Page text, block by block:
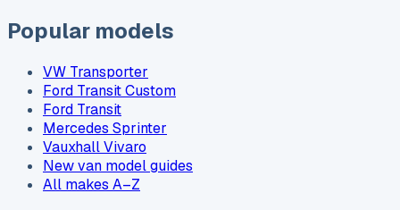
Popular models
VW Transporter
Ford Transit Custom
Ford Transit
Mercedes Sprinter
Vauxhall Vivaro
New van model guides
All makes A–Z